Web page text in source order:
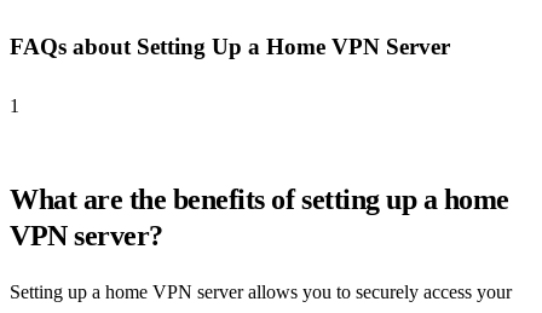
FAQs about Setting Up a Home VPN Server
1
What are the benefits of setting up a home
VPN server?
Setting up a home VPN server allows you to securely access your